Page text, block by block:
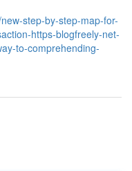
step-by-step-map-for-
https-blogfreely-net-
to-comprehending-